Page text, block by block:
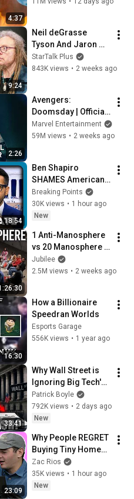
4:37
9:24
Neil deGrasse
Tyson And Jaron
Lanier on the AI
Illusion
StarTalk Plus
843K views • 2 weeks ago
2:26
Avengers:
Doomsday | Official
Trailer | In Theaters
December 18
Marvel Entertainment
59M views • 2 weeks ago
18:54
Ben Shapiro
SHAMES Americans
For Grocery Price
Complaints
Breaking Points
30K views • 1 hour ago
New
1 Anti-Manosphere
vs 20 Manosphere
(ft. Mark Manson) |
Surrounded
Jubilee
2.5M views • 2 weeks ago
16:30
How a Billionaire
Speedran Worlds
Esports Garage
556K views • 1 year ago
33:41
Why Wall Street is
Ignoring Big Tech's
Debt
Patrick Boyle
792K views • 2 days ago
New
23:09
Why People REGRET
Buying Tiny Homes
in 2026
Zac Rios
35K views • 1 hour ago
New